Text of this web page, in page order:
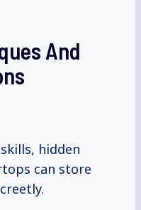
And
hidden
can store